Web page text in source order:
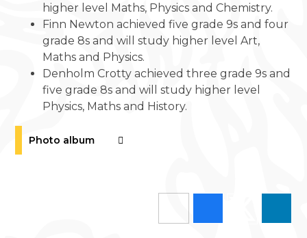
higher level Maths, Physics and Chemistry.
Finn Newton achieved five grade 9s and four
grade 8s and will study higher level Art,
Maths and Physics.
Denholm Crotty achieved three grade 9s and
five grade 8s and will study higher level
Physics, Maths and History.
Photo album